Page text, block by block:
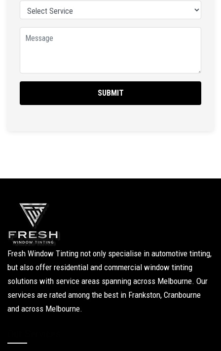
Fresh Window Tinting not only specialise in automotive tinting,
but also offer residential and commercial window tinting
solutions with service areas spanning across Melbourne. Our
services are rated among the best in Frankston, Cranbourne
and across Melbourne.